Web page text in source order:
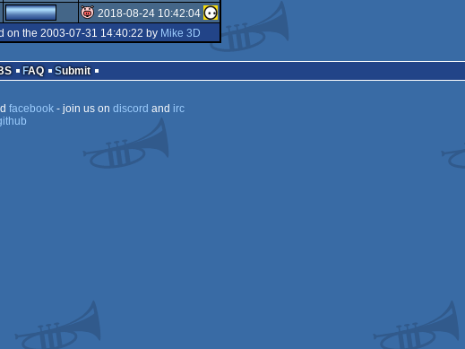
rulez
rulez
2018-08-24 10:42:04
on the 2003-07-31 14:40:22 by Mike 3D
FAQ
Submit
facebook- join us on discord and irc